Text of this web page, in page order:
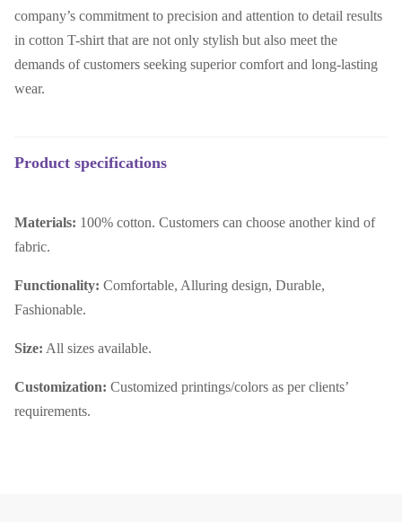
company’s commitment to precision and attention to detail results
in cotton T-shirt that are not only stylish but also meet the
demands of customers seeking superior comfort and long-lasting
wear.
Product specifications
Materials: 100% cotton. Customers can choose another kind of
fabric.
Functionality: Comfortable, Alluring design, Durable,
Fashionable.
Size: All sizes available.
Customization: Customized printings/colors as per clients’
requirements.